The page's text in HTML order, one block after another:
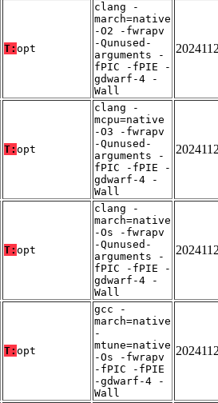
T: opt
clang -
march=native
-O2 -fwrapv
-Qunused-
arguments -
fPIC -fPIE -
gdwarf-4 -
Wall
T: opt
clang -
mcpu=native
-O3 -fwrapv
-Qunused-
arguments -
fPIC -fPIE -
gdwarf-4 -
Wall
T: opt
clang -
march=native
-Os -fwrapv
-Qunused-
arguments -
fPIC -fPIE -
gdwarf-4 -
Wall
T: opt
gcc -
march=native
-
mtune=native
-Os -fwrapv
-fPIC -fPIE
-gdwarf-4 -
Wall